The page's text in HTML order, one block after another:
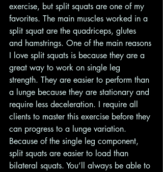
exercise, but split squats are one of my
favorites. The main muscles worked in a
split squat are the quadriceps, glutes
and hamstrings. One of the main reasons
I love split squats is because they are a
great way to work on single leg
strength. They are easier to perform than
a lunge because they are stationary and
require less deceleration. I require all
clients to master this exercise before they
can progress to a lunge variation.
Because of the single leg component,
split squats are easier to load than
bilateral squats. You’ll always be able to